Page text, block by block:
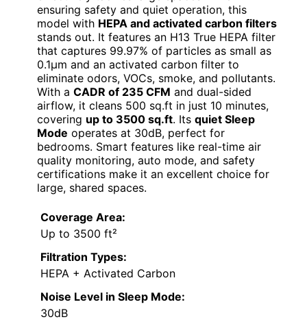
ensuring safety and quiet operation, this
model with HEPA and activated carbon filters
stands out. It features an H13 True HEPA filter
that captures 99.97% of particles as small as
0.1μm and an activated carbon filter to
eliminate odors, VOCs, smoke, and pollutants.
With a CADR of 235 CFM and dual-sided
airflow, it cleans 500 sq.ft in just 10 minutes,
covering up to 3500 sq.ft. Its quiet Sleep
Mode operates at 30dB, perfect for
bedrooms. Smart features like real-time air
quality monitoring, auto mode, and safety
certifications make it an excellent choice for
large, shared spaces.
Coverage Area:
Up to 3500 ft²
Filtration Types:
HEPA + Activated Carbon
Noise Level in Sleep Mode:
30dB